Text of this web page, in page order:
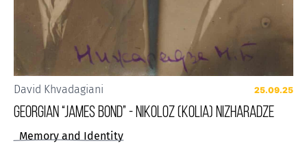
David Khvadagiani 25.09.25
GEORGIAN “JAMES BOND” - NIKOLOZ (KOLIA) NIZHARADZE
Memory and Identity